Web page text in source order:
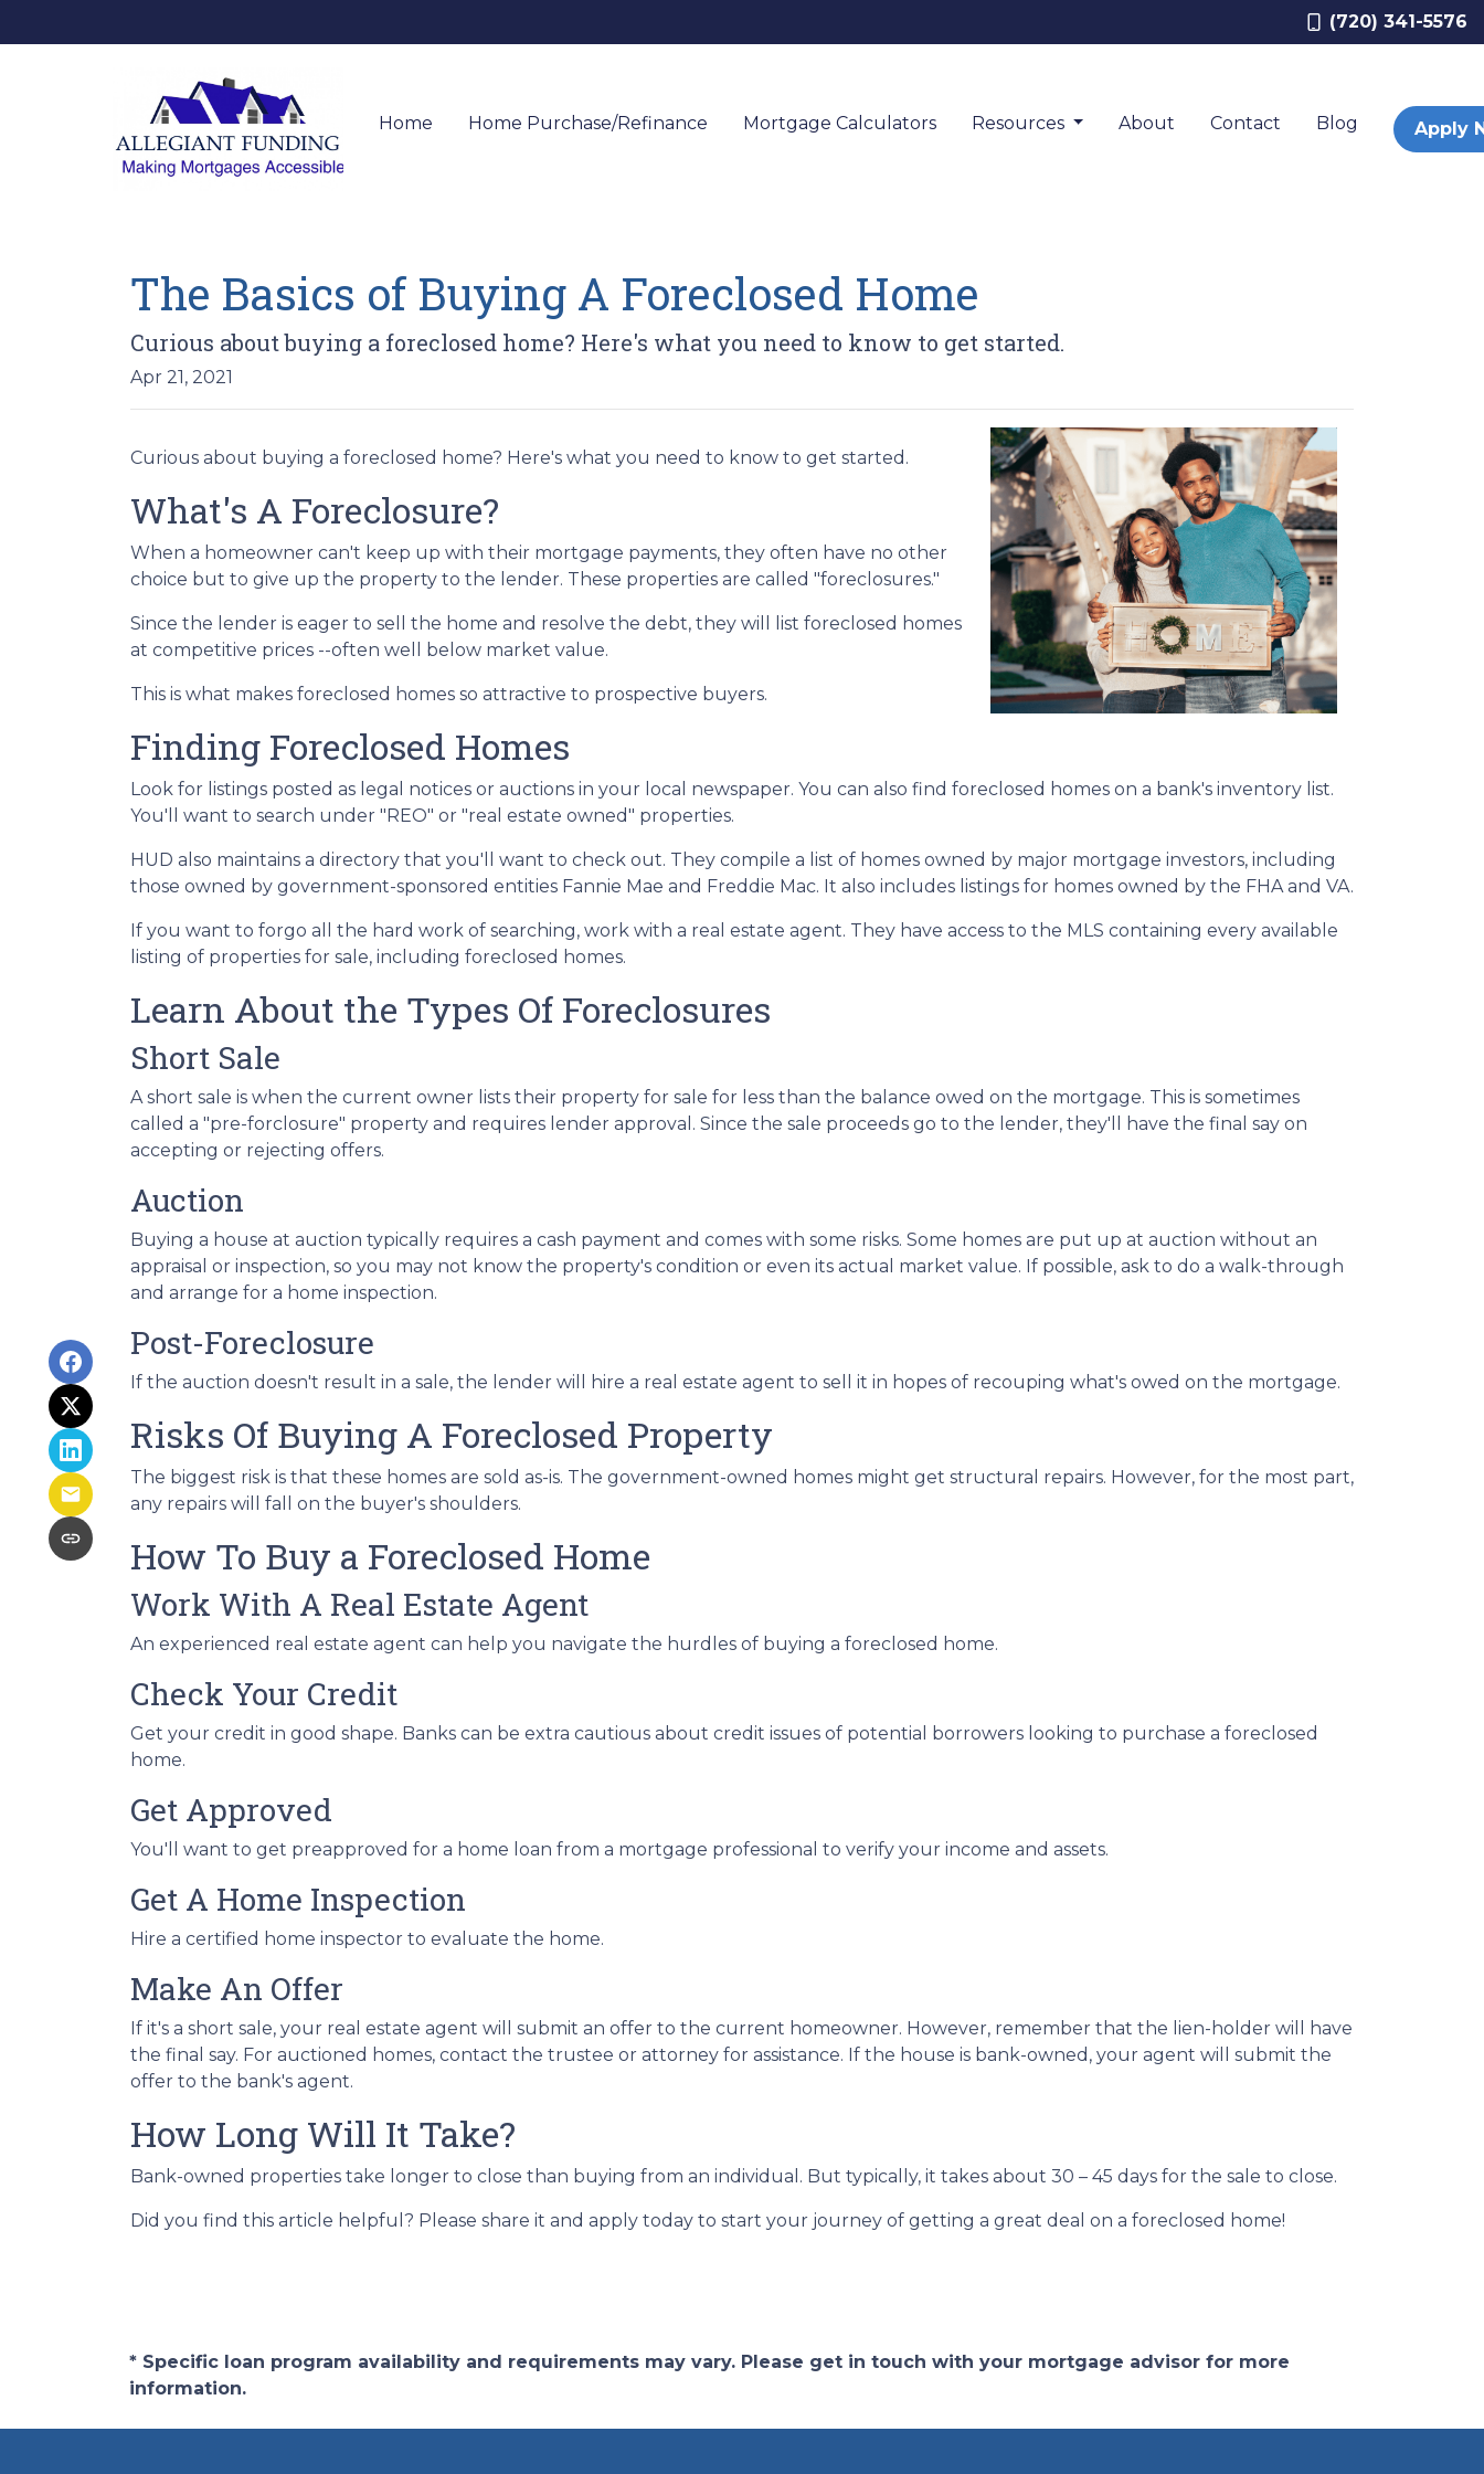
(720) 341-5576
Home Home Purchase/Refinance Mortgage Calculators Resources About Contact Blog Apply
The Basics of Buying A Foreclosed Home
Curious about buying a foreclosed home? Here's what you need to know to get started.
Apr 21, 2021
Curious about buying a foreclosed home? Here's what you need to know to get started.
What's A Foreclosure?
When a homeowner can't keep up with their mortgage payments, they often have no other
choice but to give up the property to the lender. These properties are called "foreclosures."
Since the lender is eager to sell the home and resolve the debt, they will list foreclosed homes
at competitive prices --often well below market value.
This is what makes foreclosed homes so attractive to prospective buyers.
Finding Foreclosed Homes
Look for listings posted as legal notices or auctions in your local newspaper. You can also find foreclosed homes on a bank's inventory list.
You'll want to search under "REO" or "real estate owned" properties.
HUD also maintains a directory that you'll want to check out. They compile a list of homes owned by major mortgage investors, including
those owned by government-sponsored entities Fannie Mae and Freddie Mac. It also includes listings for homes owned by the FHA and VA.
If you want to forgo all the hard work of searching, work with a real estate agent. They have access to the MLS containing every available
listing of properties for sale, including foreclosed homes.
Learn About the Types Of Foreclosures
Short Sale
A short sale is when the current owner lists their property for sale for less than the balance owed on the mortgage. This is sometimes
called a "pre-forclosure" property and requires lender approval. Since the sale proceeds go to the lender, they'll have the final say on
accepting or rejecting offers.
Auction
Buying a house at auction typically requires a cash payment and comes with some risks. Some homes are put up at auction without an
appraisal or inspection, so you may not know the property's condition or even its actual market value. If possible, ask to do a walk-through
and arrange for a home inspection.
Post-Foreclosure
If the auction doesn't result in a sale, the lender will hire a real estate agent to sell it in hopes of recouping what's owed on the mortgage.
Risks Of Buying A Foreclosed Property
The biggest risk is that these homes are sold as-is. The government-owned homes might get structural repairs. However, for the most part,
any repairs will fall on the buyer's shoulders.
How To Buy a Foreclosed Home
Work With A Real Estate Agent
An experienced real estate agent can help you navigate the hurdles of buying a foreclosed home.
Check Your Credit
Get your credit in good shape. Banks can be extra cautious about credit issues of potential borrowers looking to purchase a foreclosed
home.
Get Approved
You'll want to get preapproved for a home loan from a mortgage professional to verify your income and assets.
Get A Home Inspection
Hire a certified home inspector to evaluate the home.
Make An Offer
If it's a short sale, your real estate agent will submit an offer to the current homeowner. However, remember that the lien-holder will have
the final say. For auctioned homes, contact the trustee or attorney for assistance. If the house is bank-owned, your agent will submit the
offer to the bank's agent.
How Long Will It Take?
Bank-owned properties take longer to close than buying from an individual. But typically, it takes about 30 – 45 days for the sale to close.
Did you find this article helpful? Please share it and apply today to start your journey of getting a great deal on a foreclosed home!
* Specific loan program availability and requirements may vary. Please get in touch with your mortgage advisor for more
information.